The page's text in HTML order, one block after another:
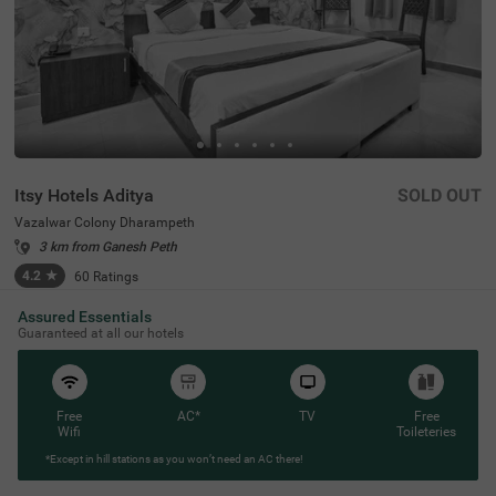
Itsy Hotels Aditya
Vazalwar Colony Dharampeth
3 km from Ganesh Peth
4.2 ★ 60 Ratings
SOLD OUT
Assured Essentials
Guaranteed at all our hotels
Free
Wifi
AC* TV
Free
Toileteries
*Except in hill stations as you won’t need an AC there!